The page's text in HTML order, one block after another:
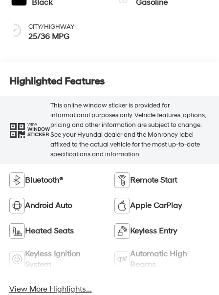
Black
CITY/HIGHWAY
25/36 MPG
Gasoline
Highlighted Features
VIEW
WINDOW
STICKER
This online window sticker is provided for
informational purposes only. Vehicle features, options,
pricing and other information are subject to change.
See your Hyundai dealer and the Monroney label
affixed to the actual vehicle for the most up-to-date
specifications and information.
Bluetooth® Remote Start
Android Auto Apple CarPlay
Heated Seats Keyless Entry
Keyless Ignition
System
Automatic High
Beams
View More Highlights...